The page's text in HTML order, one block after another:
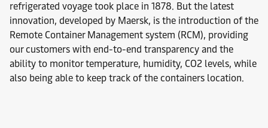
refrigerated voyage took place in 1878. But the latest
innovation, developed by Maersk, is the introduction of the
Remote Container Management system (RCM), providing
our customers with end-to-end transparency and the
ability to monitor temperature, humidity, CO2 levels, while
also being able to keep track of the containers location.